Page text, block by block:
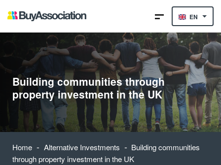
EN
Building communities through
property investment in the UK
Home - Alternative Investments - Building communities
through property investment in the UK